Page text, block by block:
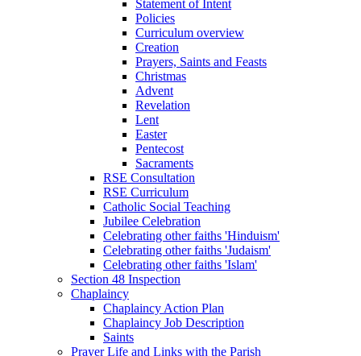
Statement of Intent
Policies
Curriculum overview
Creation
Prayers, Saints and Feasts
Christmas
Advent
Revelation
Lent
Easter
Pentecost
Sacraments
RSE Consultation
RSE Curriculum
Catholic Social Teaching
Jubilee Celebration
Celebrating other faiths 'Hinduism'
Celebrating other faiths 'Judaism'
Celebrating other faiths 'Islam'
Section 48 Inspection
Chaplaincy
Chaplaincy Action Plan
Chaplaincy Job Description
Saints
Prayer Life and Links with the Parish